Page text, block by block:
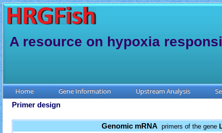
A resource on hypoxia
Home Gene Information Upstream Analysis
Primer design
Genomic mRNA primers of the gene